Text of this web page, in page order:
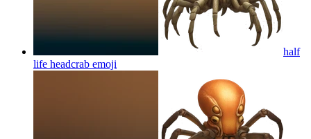
half
life headcrab emoji